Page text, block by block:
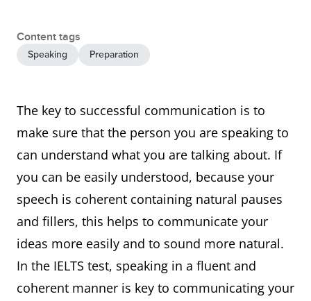
Content tags
Speaking Preparation
The key to successful communication is to
make sure that the person you are speaking to
can understand what you are talking about. If
you can be easily understood, because your
speech is coherent containing natural pauses
and fillers, this helps to communicate your
ideas more easily and to sound more natural.
In the IELTS test, speaking in a fluent and
coherent manner is key to communicating your